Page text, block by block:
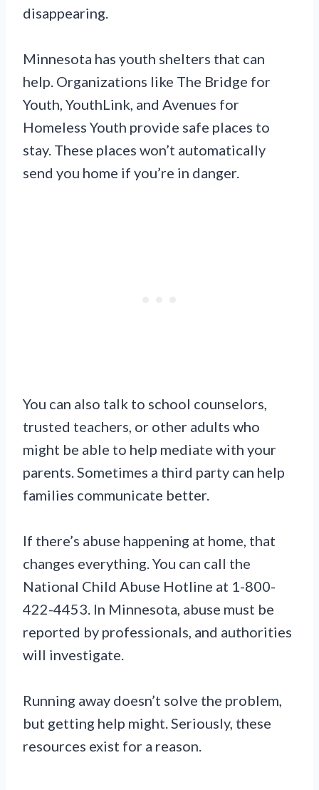
disappearing.
Minnesota has youth shelters that can
help. Organizations like The Bridge for
Youth, YouthLink, and Avenues for
Homeless Youth provide safe places to
stay. These places won’t automatically
send you home if you’re in danger.
You can also talk to school counselors,
trusted teachers, or other adults who
might be able to help mediate with your
parents. Sometimes a third party can help
families communicate better.
If there’s abuse happening at home, that
changes everything. You can call the
National Child Abuse Hotline at 1-800-
422-4453. In Minnesota, abuse must be
reported by professionals, and authorities
will investigate.
Running away doesn’t solve the problem,
but getting help might. Seriously, these
resources exist for a reason.